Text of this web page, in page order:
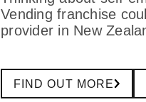
Vending franchise
provider in New
FIND OUT MORE